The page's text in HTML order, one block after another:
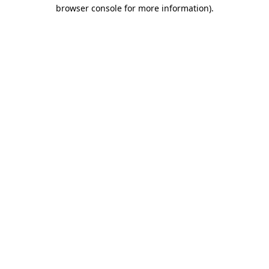
browser console for more information).